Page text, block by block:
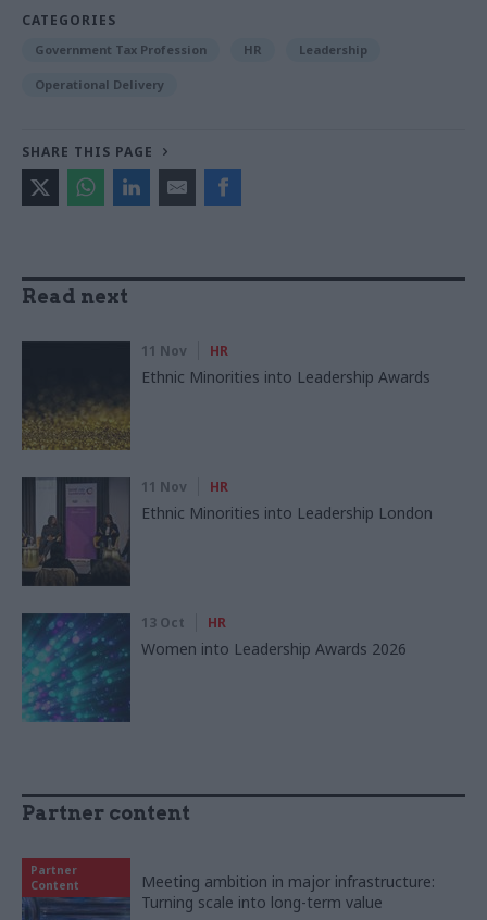
CATEGORIES
Government Tax Profession HR Leadership
Operational Delivery
SHARE THIS PAGE
Read next
11 Nov HR
Ethnic Minorities into Leadership Awards
11 Nov HR
Ethnic Minorities into Leadership London
13 Oct HR
Women into Leadership Awards 2026
Partner content
Partner
Content
Meeting ambition in major infrastructure:
Turning scale into long-term value